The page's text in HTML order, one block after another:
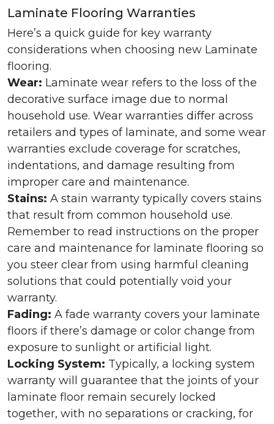
Laminate Flooring Warranties
Here’s a quick guide for key warranty
considerations when choosing new Laminate
flooring.
Wear: Laminate wear refers to the loss of the
decorative surface image due to normal
household use. Wear warranties differ across
retailers and types of laminate, and some wear
warranties exclude coverage for scratches,
indentations, and damage resulting from
improper care and maintenance.
Stains: A stain warranty typically covers stains
that result from common household use.
Remember to read instructions on the proper
care and maintenance for laminate flooring so
you steer clear from using harmful cleaning
solutions that could potentially void your
warranty.
Fading: A fade warranty covers your laminate
floors if there’s damage or color change from
exposure to sunlight or artificial light.
Locking System: Typically, a locking system
warranty will guarantee that the joints of your
laminate floor remain securely locked
together, with no separations or cracking, for